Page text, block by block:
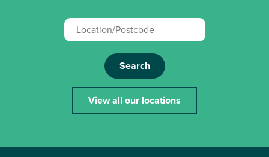
Search
View all our locations